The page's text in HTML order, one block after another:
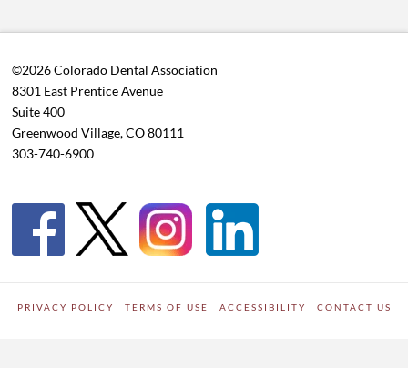
©2026 Colorado Dental Association
8301 East Prentice Avenue
Suite 400
Greenwood Village, CO 80111
303-740-6900
PRIVACY POLICY TERMS OF USE ACCESSIBILITY CONTACT US